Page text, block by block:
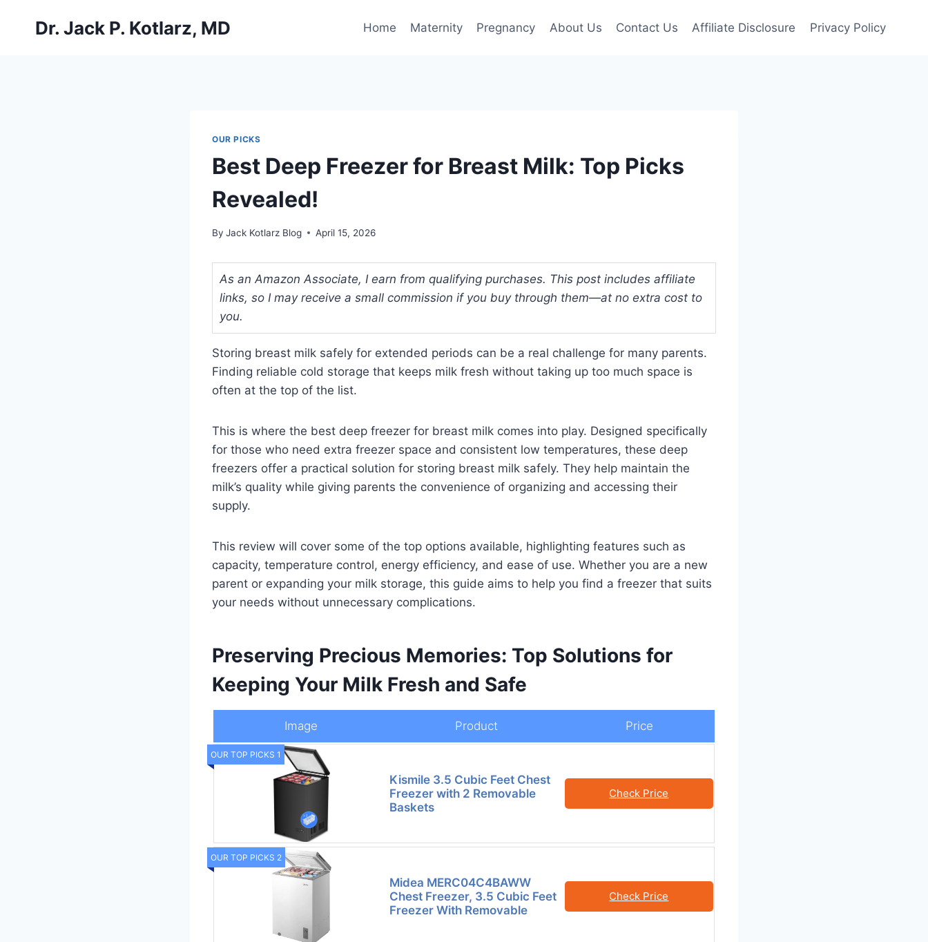
Dr. Jack P. Kotlarz, MD Home Maternity Pregnancy About Us Contact Us Affiliate Disclosure Privacy Policy
OUR PICKS
Best Deep Freezer for Breast Milk: Top Picks
Revealed!
By Jack Kotlarz Blog April 15, 2026
As an Amazon Associate, I earn from qualifying purchases. This post includes affiliate
links, so I may receive a small commission if you buy through them—at no extra cost to
you.
Storing breast milk safely for extended periods can be a real challenge for many parents.
Finding reliable cold storage that keeps milk fresh without taking up too much space is
often at the top of the list.
This is where the best deep freezer for breast milk comes into play. Designed specifically
for those who need extra freezer space and consistent low temperatures, these deep
freezers offer a practical solution for storing breast milk safely. They help maintain the
milk’s quality while giving parents the convenience of organizing and accessing their
supply.
This review will cover some of the top options available, highlighting features such as
capacity, temperature control, energy efficiency, and ease of use. Whether you are a new
parent or expanding your milk storage, this guide aims to help you find a freezer that suits
your needs without unnecessary complications.
Preserving Precious Memories: Top Solutions for
Keeping Your Milk Fresh and Safe
Image Product Price
OUR TOP PICKS 1
Kismile 3.5 Cubic Feet Chest
Freezer with 2 Removable
Baskets
Check Price
OUR TOP PICKS 2
Midea MERC04C4BAWW
Chest Freezer, 3.5 Cubic Feet
Freezer With Removable
Check Price